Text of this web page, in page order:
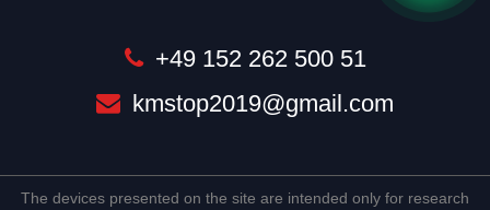
+49 152 262 500 51
kmstop2019@gmail.com
The devices presented on the site are intended only for research